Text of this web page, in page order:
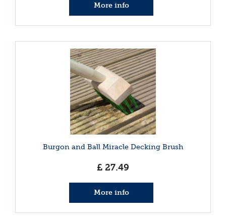
More info
Burgon and Ball Miracle Decking Brush
£ 27.49
More info